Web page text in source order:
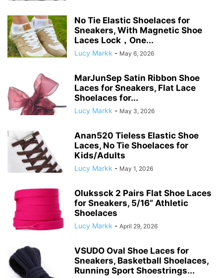
No Tie Elastic Shoelaces for
Sneakers, With Magnetic Shoe
Laces Lock，One...
Lucy Markk - May 6, 2026
MarJunSep Satin Ribbon Shoe
Laces for Sneakers, Flat Lace
Shoelaces for...
Lucy Markk - May 3, 2026
Anan520 Tieless Elastic Shoe
Laces, No Tie Shoelaces for
Kids/Adults
Lucy Markk - May 1, 2026
Olukssck 2 Pairs Flat Shoe Laces
for Sneakers, 5/16” Athletic
Shoelaces
Lucy Markk - April 29, 2026
VSUDO Oval Shoe Laces for
Sneakers, Basketball Shoelaces,
Running Sport Shoestrings...